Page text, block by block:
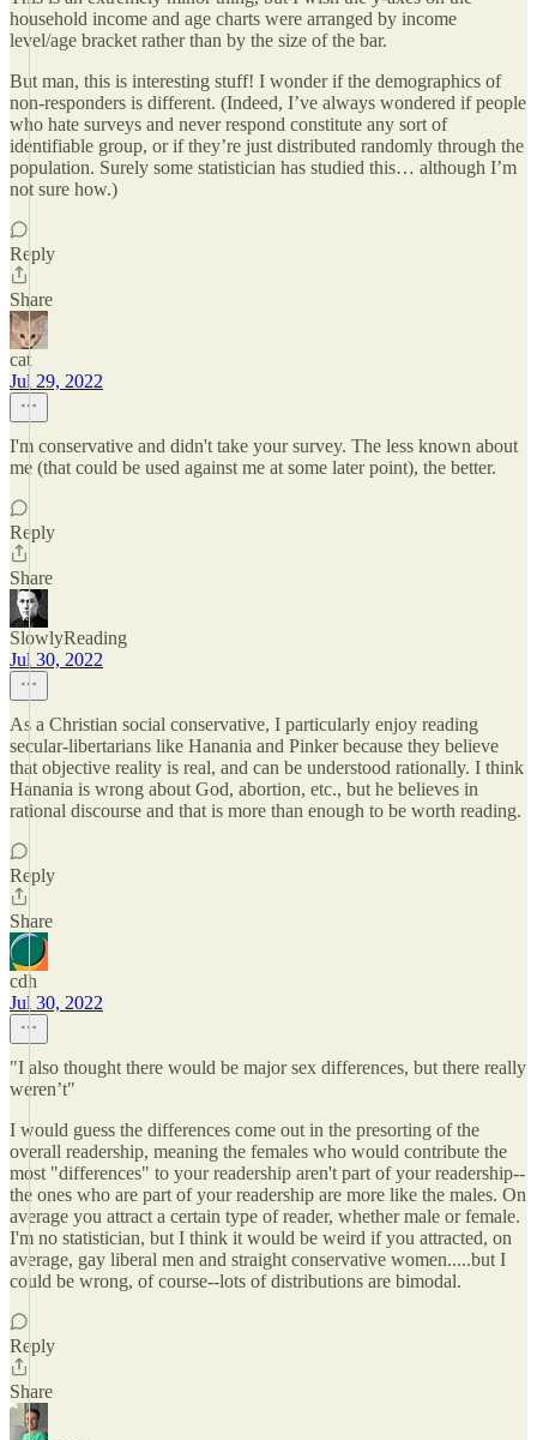
household income and age charts were arranged by income
level/age bracket rather than by the size of the bar.
But man, this is interesting stuff! I wonder if the demographics of
non-responders is different. (Indeed, I’ve always wondered if people
who hate surveys and never respond constitute any sort of
identifiable group, or if they’re just distributed randomly through the
population. Surely some statistician has studied this… although I’m
not sure how.)
Reply
Share
cat
Jul 29, 2022
I'm conservative and didn't take your survey. The less known about
me (that could be used against me at some later point), the better.
Reply
Share
SlowlyReading
Jul 30, 2022
As a Christian social conservative, I particularly enjoy reading
secular-libertarians like Hanania and Pinker because they believe
that objective reality is real, and can be understood rationally. I think
Hanania is wrong about God, abortion, etc., but he believes in
rational discourse and that is more than enough to be worth reading.
Reply
Share
cdh
Jul 30, 2022
"I also thought there would be major sex differences, but there really
weren’t"
I would guess the differences come out in the presorting of the
overall readership, meaning the females who would contribute the
most "differences" to your readership aren't part of your readership--
the ones who are part of your readership are more like the males. On
average you attract a certain type of reader, whether male or female.
I'm no statistician, but I think it would be weird if you attracted, on
average, gay liberal men and straight conservative women.....but I
could be wrong, of course--lots of distributions are bimodal.
Reply
Share